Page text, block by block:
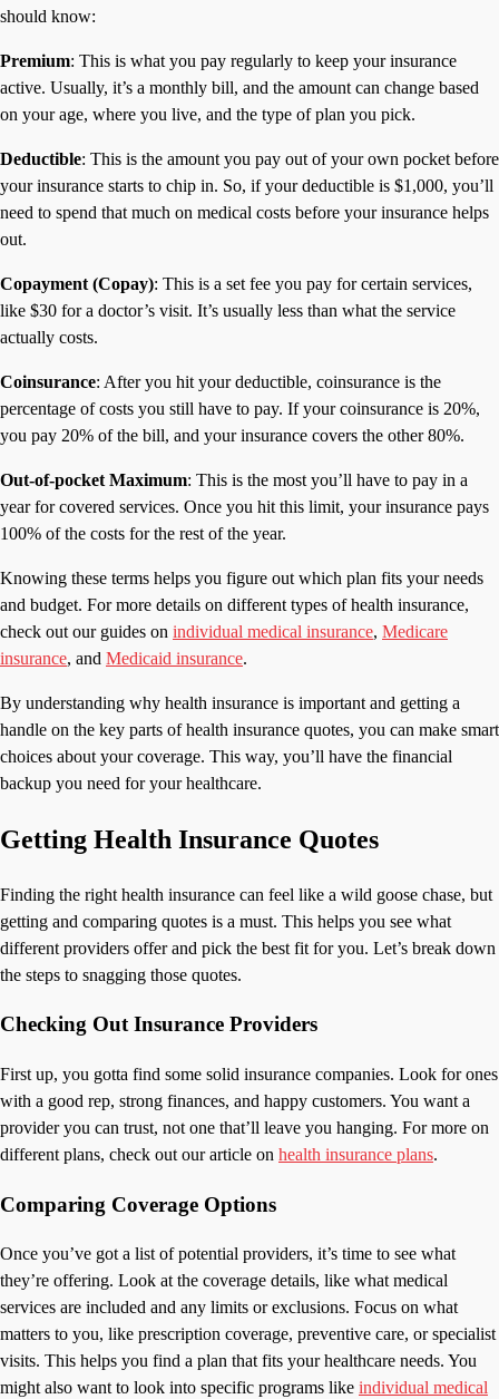
should know:
Premium: This is what you pay regularly to keep your insurance
active. Usually, it’s a monthly bill, and the amount can change based
on your age, where you live, and the type of plan you pick.
Deductible: This is the amount you pay out of your own pocket before
your insurance starts to chip in. So, if your deductible is $1,000, you’ll
need to spend that much on medical costs before your insurance helps
out.
Copayment (Copay): This is a set fee you pay for certain services,
like $30 for a doctor’s visit. It’s usually less than what the service
actually costs.
Coinsurance: After you hit your deductible, coinsurance is the
percentage of costs you still have to pay. If your coinsurance is 20%,
you pay 20% of the bill, and your insurance covers the other 80%.
Out-of-pocket Maximum: This is the most you’ll have to pay in a
year for covered services. Once you hit this limit, your insurance pays
100% of the costs for the rest of the year.
Knowing these terms helps you figure out which plan fits your needs
and budget. For more details on different types of health insurance,
check out our guides on individual medical insurance, Medicare
insurance, and Medicaid insurance.
By understanding why health insurance is important and getting a
handle on the key parts of health insurance quotes, you can make smart
choices about your coverage. This way, you’ll have the financial
backup you need for your healthcare.
Getting Health Insurance Quotes
Finding the right health insurance can feel like a wild goose chase, but
getting and comparing quotes is a must. This helps you see what
different providers offer and pick the best fit for you. Let’s break down
the steps to snagging those quotes.
Checking Out Insurance Providers
First up, you gotta find some solid insurance companies. Look for ones
with a good rep, strong finances, and happy customers. You want a
provider you can trust, not one that’ll leave you hanging. For more on
different plans, check out our article on health insurance plans.
Comparing Coverage Options
Once you’ve got a list of potential providers, it’s time to see what
they’re offering. Look at the coverage details, like what medical
services are included and any limits or exclusions. Focus on what
matters to you, like prescription coverage, preventive care, or specialist
visits. This helps you find a plan that fits your healthcare needs. You
might also want to look into specific programs like individual medical